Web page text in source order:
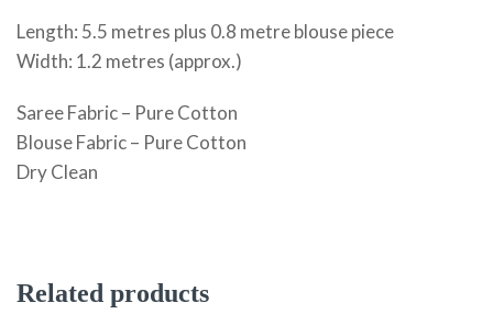
Length: 5.5 metres plus 0.8 metre blouse piece
Width: 1.2 metres (approx.)
Saree Fabric – Pure Cotton
Blouse Fabric – Pure Cotton
Dry Clean
Related products